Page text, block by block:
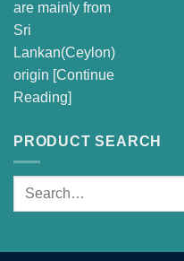
are mainly from
Sri
Lankan(Ceylon)
origin [Continue
Reading]
PRODUCT SEARCH